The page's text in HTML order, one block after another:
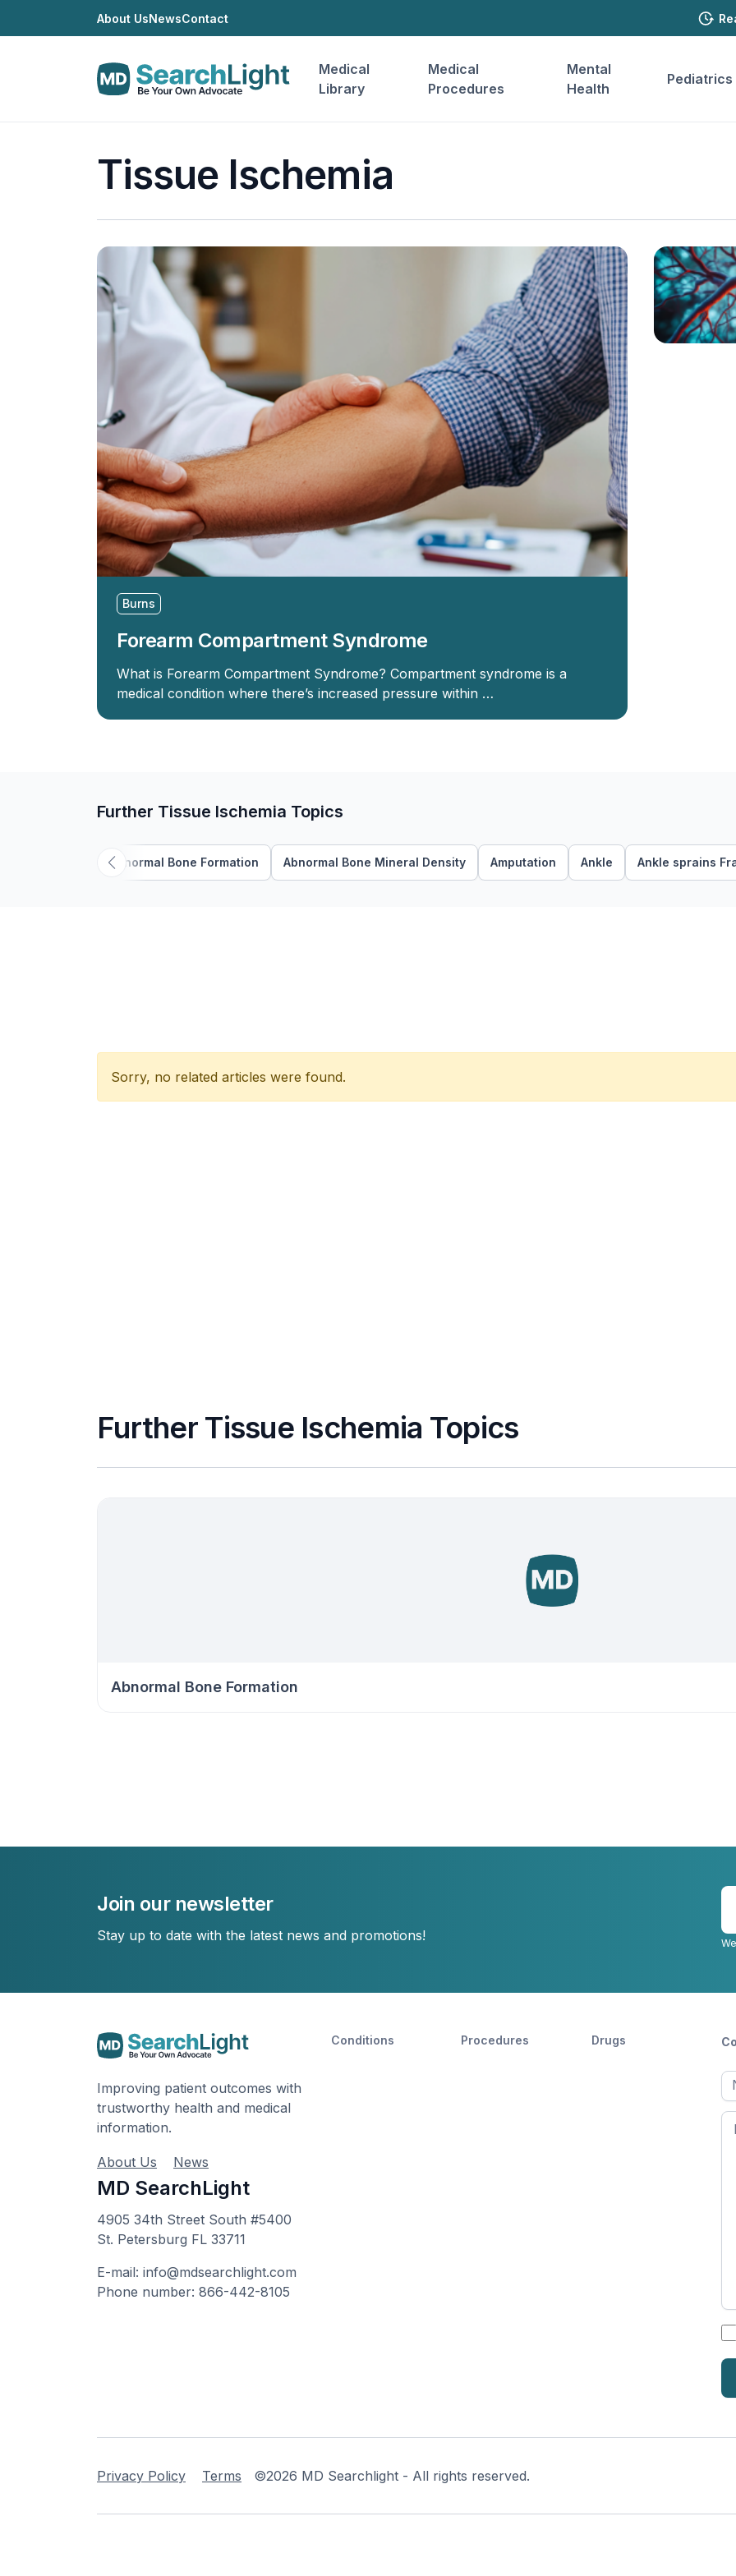
About UsNewsContact
Medical
Library
Medical
Procedures
Mental
Health
Pediatrics
Tissue Ischemia
Burns
Forearm Compartment Syndrome
What is Forearm Compartment Syndrome? Compartment syndrome is a
medical condition where there’s increased pressure within …
Further Tissue Ischemia Topics
Abnormal Bone Formation Abnormal Bone Mineral Density Amputation Ankle Ankle sprains
Sorry, no related articles were found.
Further Tissue Ischemia Topics
Abnormal Bone Formation
Join our newsletter
Stay up to date with the latest news and promotions!
Improving patient outcomes with
trustworthy health and medical
information.
About Us News
MD SearchLight
4905 34th Street South #5400
St. Petersburg FL 33711
E-mail: info@mdsearchlight.com
Phone number: 866-442-8105
Conditions Procedures Drugs
*
Privacy Policy Terms ©2026 MD Searchlight - All rights reserved.